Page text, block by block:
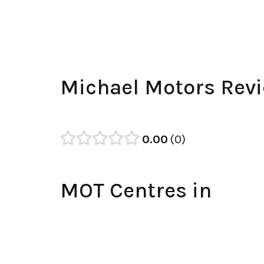
Michael Motors
0.00 0
MOT Centres in